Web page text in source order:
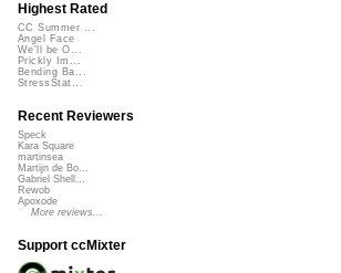
Highest Rated
CC Summer ...
Angel Face
We'll be O...
Prickly Im...
Bending Ba...
StressStat...
Recent Reviewers
Speck
Kara Square
martinsea
Martijn de Bo...
Gabriel Shell...
Rewob
Apoxode
More reviews...
Support ccMixter